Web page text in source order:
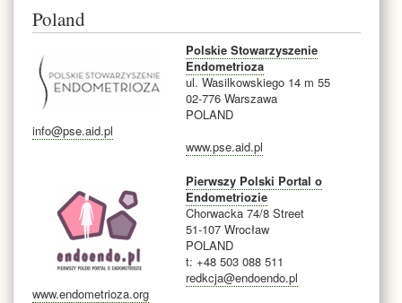
Poland
Polskie Stowarzyszenie
Endometrioza
ul. Wasilkowskiego 14 m 55
02-776 Warszawa
POLAND
info@pse.aid.pl
www.pse.aid.pl
Pierwszy Polski Portal o
Endometriozie
Chorwacka 74/8 Street
51-107 Wrocław
POLAND
t: +48 503 088 511
redkcja@endoendo.pl
www.endometrioza.org